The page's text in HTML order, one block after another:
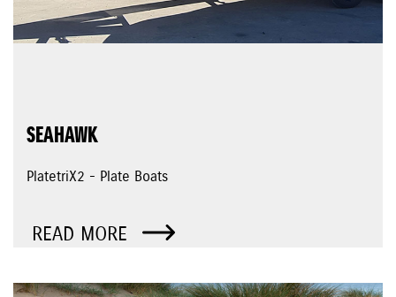
SEAHAWK
PlatetriX2 - Plate Boats
READ MORE